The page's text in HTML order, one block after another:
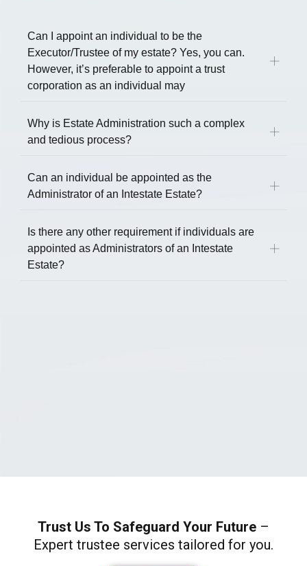
Can I appoint an individual to be the
Executor/Trustee of my estate? Yes, you can.
However, it’s preferable to appoint a trust
corporation as an individual may
Why is Estate Administration such a complex
and tedious process?
Can an individual be appointed as the
Administrator of an Intestate Estate?
Is there any other requirement if individuals are
appointed as Administrators of an Intestate
Estate?
Trust Us To Safeguard Your Future –
Expert trustee services tailored for you.